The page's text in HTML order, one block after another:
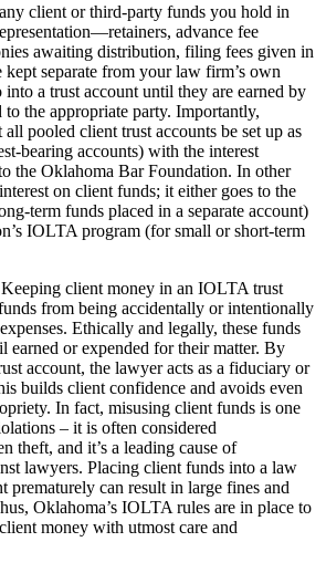
client or third-party funds you hold in
advance fee
awaiting distribution, filing fees given in
separate from your law firm’s own
a trust account until they are earned by
the appropriate party. Importantly,
pooled client trust accounts be set up as
bearing accounts) with the interest
the Oklahoma Bar Foundation. In other
on client funds; it either goes to the
term funds placed in a separate account)
IOLTA program (for small or short-term
client money in an IOLTA trust
from being accidentally or intentionally
Ethically and legally, these funds
earned or expended for their matter. By
account, the lawyer acts as a fiduciary or
builds client confidence and avoids even
In fact, misusing client funds is one
– it is often considered
theft, and it’s a leading cause of
lawyers. Placing client funds into a law
prematurely can result in large fines and
Oklahoma’s IOLTA rules are in place to
money with utmost care and